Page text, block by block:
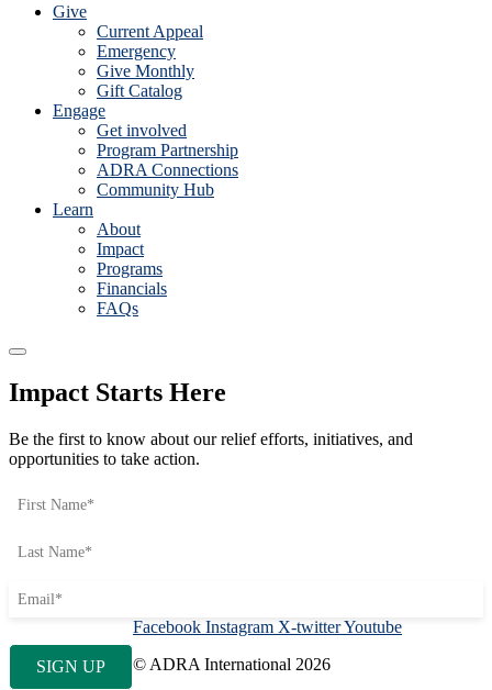
Give
Current Appeal
Emergency
Give Monthly
Gift Catalog
Engage
Get involved
Program Partnership
ADRA Connections
Community Hub
Learn
About
Impact
Programs
Financials
FAQs
Impact Starts Here
Be the first to know about our relief efforts, initiatives, and
opportunities to take action.
Facebook Instagram X-twitterYoutube
© ADRA International 2026